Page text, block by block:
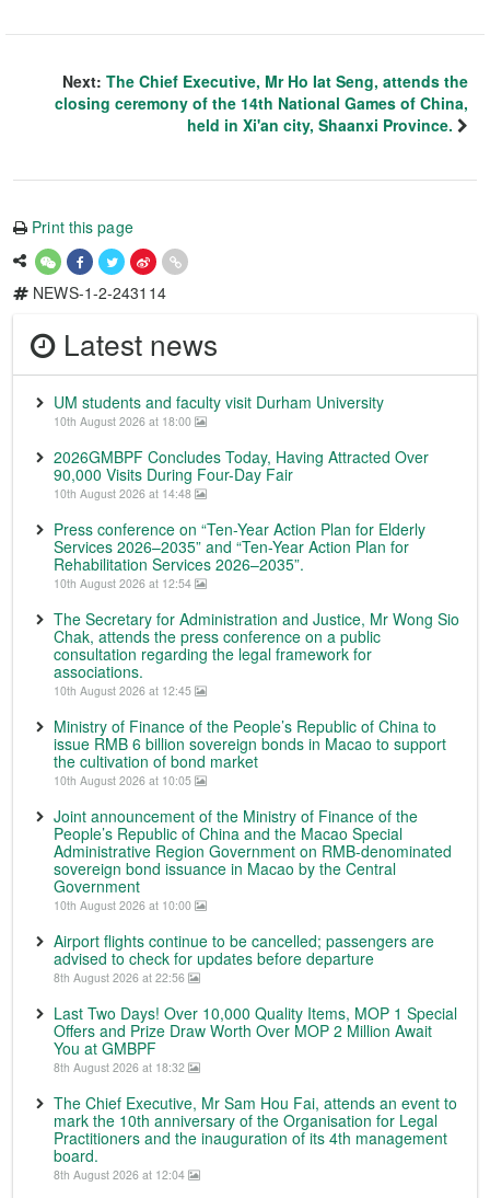
Next: The Chief Executive, Mr Ho Iat Seng, attends the
closing ceremony of the 14th National Games of China,
held in Xi'an city, Shaanxi Province.
Print this page
NEWS-1-2-243114
Latest news
UM students and faculty visit Durham University
10th August 2026 at 18:00
2026GMBPF Concludes Today, Having Attracted Over
90,000 Visits During Four-Day Fair
10th August 2026 at 14:48
Press conference on “Ten-Year Action Plan for Elderly
Services 2026–2035” and “Ten-Year Action Plan for
Rehabilitation Services 2026–2035”.
10th August 2026 at 12:54
The Secretary for Administration and Justice, Mr Wong Sio
Chak, attends the press conference on a public
consultation regarding the legal framework for
associations.
10th August 2026 at 12:45
Ministry of Finance of the People’s Republic of China to
issue RMB 6 billion sovereign bonds in Macao to support
the cultivation of bond market
10th August 2026 at 10:05
Joint announcement of the Ministry of Finance of the
People’s Republic of China and the Macao Special
Administrative Region Government on RMB-denominated
sovereign bond issuance in Macao by the Central
Government
10th August 2026 at 10:00
Airport flights continue to be cancelled; passengers are
advised to check for updates before departure
8th August 2026 at 22:56
Last Two Days! Over 10,000 Quality Items, MOP 1 Special
Offers and Prize Draw Worth Over MOP 2 Million Await
You at GMBPF
8th August 2026 at 18:32
The Chief Executive, Mr Sam Hou Fai, attends an event to
mark the 10th anniversary of the Organisation for Legal
Practitioners and the inauguration of its 4th management
board.
8th August 2026 at 12:04